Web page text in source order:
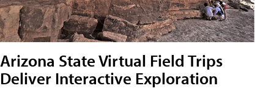
Arizona State Virtual Field Trips
Deliver Interactive Exploration